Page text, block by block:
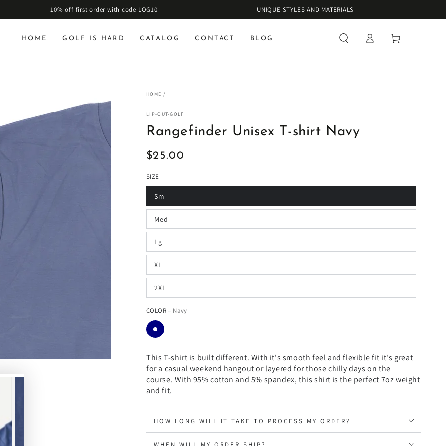
10% off first order with code LOG10 UNIQUE STYLES AND MATERIALS
HOME GOLF IS HARD CATALOG CONTACT BLOG
in
Cart
HOME /
LIP-OUT-GOLF
Rangefinder Unisex T-shirt Navy
Regular
$25.00
SIZE
Sm
Med
Lg
XL
2XL
COLOR– Navy
This T-shirt is built different. With it's smooth feel and flexible fit it's great
for a casual weekend hangout or layered forthose chilly days on the
course. With 95% cotton and 5% spandex, this shirt is the perfect 7oz weight
and fit.
HOW LONG WILL IT TAKE TO PROCESS MY ORDER?
WHEN WILL MY ORDER SHIP?